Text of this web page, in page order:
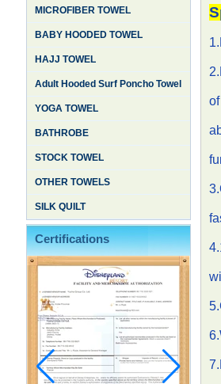
MICROFIBER TOWEL
BABY HOODED TOWEL
HAJJ TOWEL
Adult Hooded Surf Poncho Towel
YOGA TOWEL
BATHROBE
STOCK TOWEL
OTHER TOWELS
SILK QUILT
Certifications